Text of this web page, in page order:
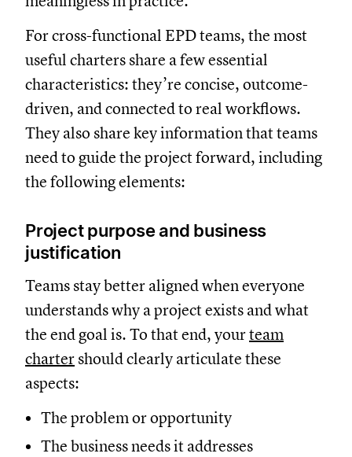
For cross-functional EPD teams, the most
useful charters share a few essential
characteristics: they’re concise, outcome-
driven, and connected to real workflows.
They also share key information that teams
need to guide the project forward, including
the following elements:
Project purpose and business
justification
Teams stay better aligned when everyone
understands why a project exists and what
the end goal is. To that end, yourteam
charter should clearly articulate these
aspects:
The problem or opportunity
The business needs it addresses